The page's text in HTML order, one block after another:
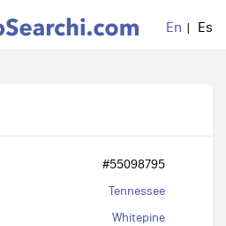
En Es
#55098795
Tennessee
Whitepine